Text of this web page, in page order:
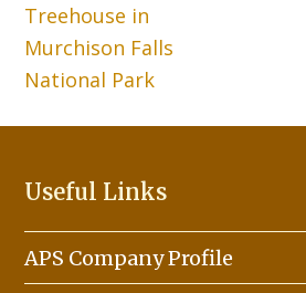
post:
Treehouse in
Murchison Falls
National Park
Useful Links
APS Company Profile